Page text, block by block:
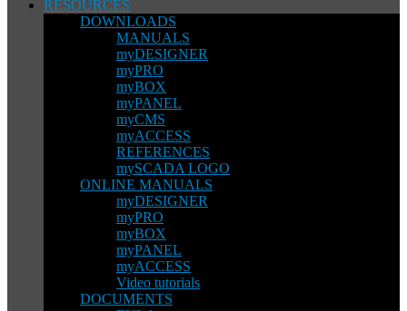
RESOURCES
DOWNLOADS
MANUALS
myDESIGNER
myPRO
myBOX
myPANEL
myCMS
myACCESS
REFERENCES
mySCADA LOGO
ONLINE MANUALS
myDESIGNER
myPRO
myBOX
myPANEL
myACCESS
Video tutorials
DOCUMENTS